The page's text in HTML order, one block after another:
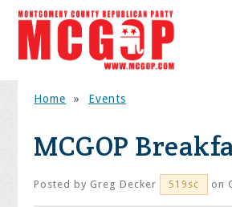
Home » Events
MCGOP
Posted by Greg Decker 519sc on